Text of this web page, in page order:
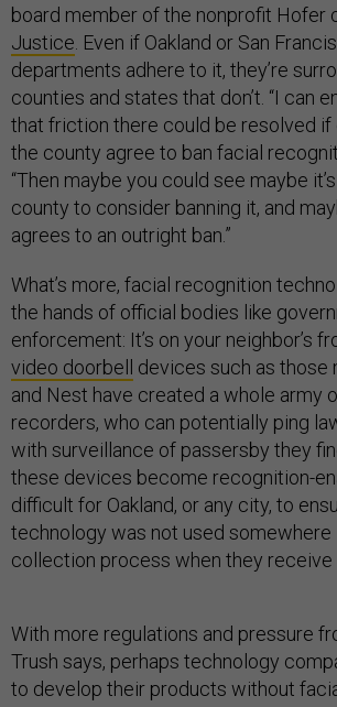
board member of the nonprofit Hofer
Justice . Even if Oakland or San
departments adhere to it, they’re
counties and states that don’t. “I can
that friction there could be resolved if
the county agree to ban facial
“Then maybe you could see maybe
county to consider banning it, and
agrees to an outright ban.”
What’s more, facial recognition
the hands of official bodies like
enforcement: It’s on your neighbor’s
video doorbell
devices such as those
and Nest have created a whole army
recorders, who can potentially ping
with surveillance of passersby they
these devices become recognition-
difficult for Oakland, or any city, to
technology was not used somewhere
collection process when they receive
With more regulations and pressure
Trush says, perhaps technology
to develop their products without